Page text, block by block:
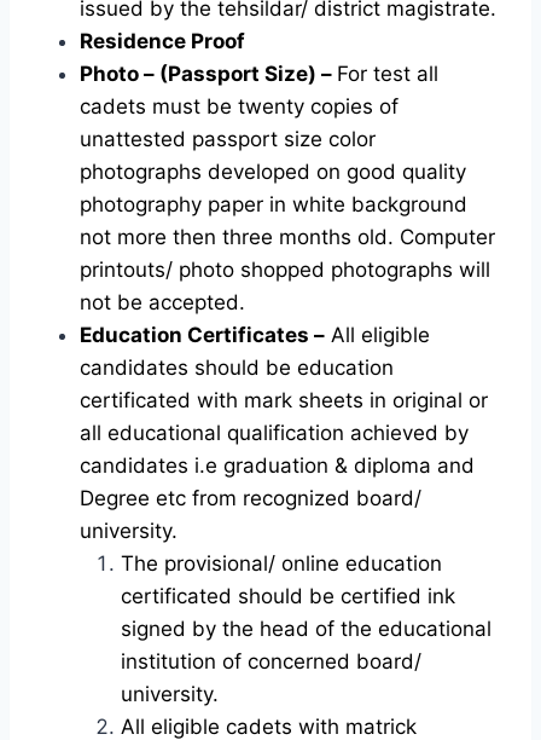
issued by the tehsildar/ district magistrate.
Residence Proof
Photo – (Passport Size) – For test all
cadets must be twenty copies of
unattested passport size color
photographs developed on good quality
photography paper in white background
not more then three months old. Computer
printouts/ photo shopped photographs will
not be accepted.
Education Certificates – All eligible
candidates should be education
certificated with mark sheets in original or
all educational qualification achieved by
candidates i.e graduation & diploma and
Degree etc from recognized board/
university.
The provisional/ online education
certificated should be certified ink
signed by the head of the educational
institution of concerned board/
university.
All eligible cadets with matrick